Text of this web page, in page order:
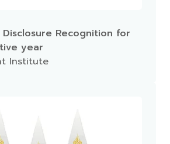
Recognition for
year
Institute